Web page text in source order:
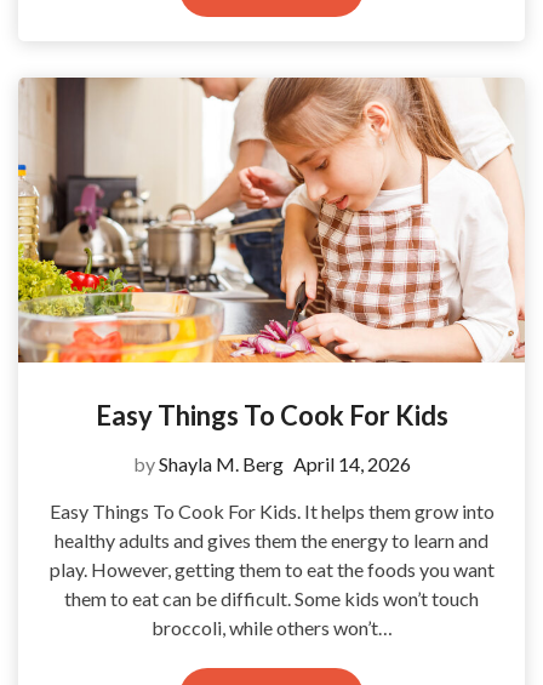
Easy Things To Cook For Kids
byShayla M. Berg April 14, 2026
Easy Things To Cook For Kids. It helps them grow into
healthy adults and gives them the energy to learn and
play. However, getting them to eat the foods you want
them to eat can be difficult. Some kids won’t touch
broccoli, while others won’t…